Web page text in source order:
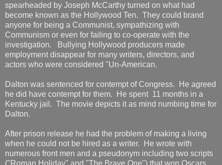
spearheaded by Joseph McCarthy turned on what had
become known as the Hollywood Ten. They could brand
anyone for being a Communist, sympathizing with
Communism or even for failing to co-operate with the
investigation. Bullying Hollywood producers made
employment disappear for many writers, directors, and
actors who were considered "Un-American.
Dalton was sentenced for contempt of Congress. He agreed
he did have contempt for them. He spent 11 months in a
Kentucky jail. The movie depicts it as mind numbing time for
Dalton.
After prison release he had the problem of making a living
when he could not be hired as a writer. He wrote with
numerous front men and a pseudonym including two scripts
("Roman Holiday" and "The Brave One") that won Oscars.